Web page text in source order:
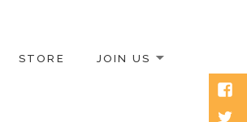
STORE JOIN US